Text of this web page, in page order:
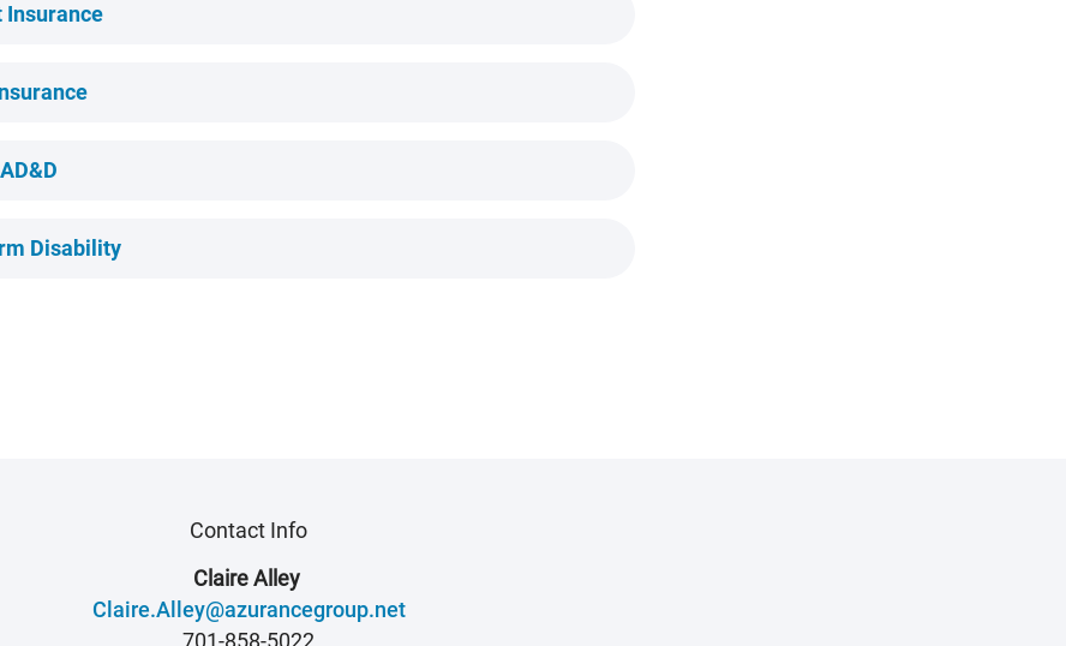
Insurance
Disability
Contact Info
Claire Alley
Claire.Alley@azurancegroup.net
701-858-5022